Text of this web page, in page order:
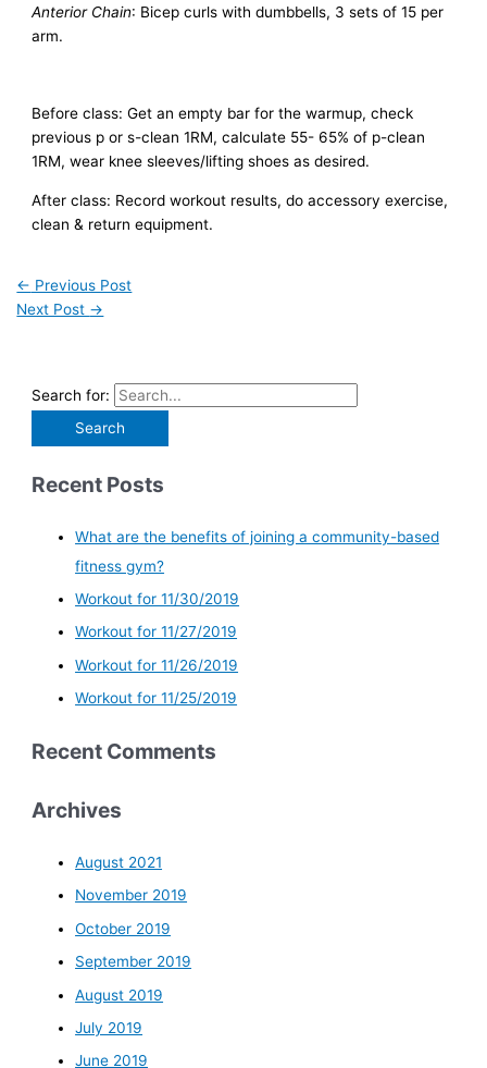
Anterior Chain: Bicep curls with dumbbells, 3 sets of 15 per
arm.
Before class: Get an empty bar for the warmup, check
previous p or s-clean 1RM, calculate 55- 65% of p-clean
1RM, wear knee sleeves/lifting shoes as desired.
After class: Record workout results, do accessory exercise,
clean & return equipment.
← Previous Post
Next Post →
Search for:
Recent Posts
What are the benefits of joining a community-based
fitness gym?
Workout for 11/30/2019
Workout for 11/27/2019
Workout for 11/26/2019
Workout for 11/25/2019
Recent Comments
Archives
August 2021
November 2019
October 2019
September 2019
August 2019
July 2019
June 2019